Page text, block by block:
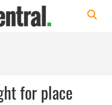
for place